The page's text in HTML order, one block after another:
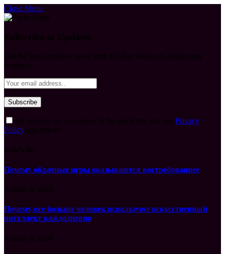
Close Menu
Privacy
Policy
Почему облачные игры оказываются востребованнее
Почему все больше человек используют искусственный
интеллект каждодневно